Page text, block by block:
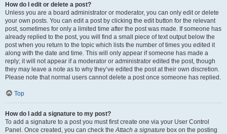
How do I edit or delete a post?
Unless you are a board administrator or moderator, you can only edit or delete
your own posts. You can edit a post by clicking the edit button for the relevant
post, sometimes for only a limited time after the post was made. If someone has
already replied to the post, you will find a small piece of text output below the
post when you return to the topic which lists the number of times you edited it
along with the date and time. This will only appear if someone has made a
reply; it will not appear if a moderator or administrator edited the post, though
they may leave a note as to why they’ve edited the post at their own discretion.
Please note that normal users cannot delete a post once someone has replied.
Top
How do I add a signature to my post?
To add a signature to a post you must first create one via your User Control
Panel. Once created, you can check theAttach a signature box on the posting